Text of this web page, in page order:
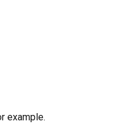
example.